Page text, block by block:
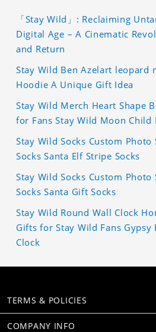
「Stay Wild」: Reclaiming
Digital Age – A Cinematic
and Return
Stay Wild Ben Azelart leopard
Hoodie A Unique Gift Idea
Stay Wild Merch Heart Shape
for Fans Stay Wild Moon Child
Stay Wild Socks Custom Photo
Socks Santa Elf Stripe Socks
Stay Wild Socks Custom Photo
Socks Santa Gift Socks
Stay Wild Round Wall Clock
Gifts for Stay Wild Fans Gypsy
Clock
TERMS & POLICIES
COMPANY INFO